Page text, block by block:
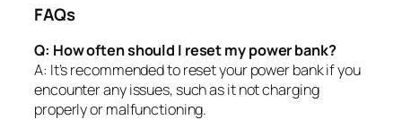
FAQs
Q: How often should I reset my power bank?
A: It’s recommended to reset your power bank if you
encounter any issues, such as it not charging
properly or malfunctioning.